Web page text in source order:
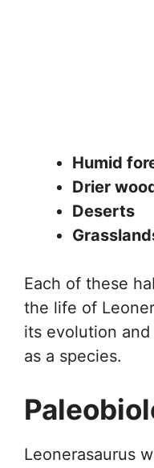
Humid
Drier
Deserts
Each of these
the life of
its evolution
as a species.
Leonerasaurus